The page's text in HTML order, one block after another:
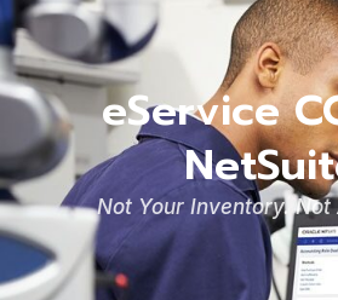
eService
Not Your Inventory. Not